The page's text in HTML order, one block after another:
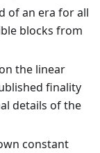
of an era for all
blocks from
the linear
finality
details of the
constant